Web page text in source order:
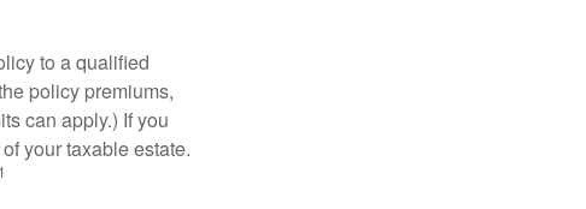
to a qualified
policy premiums,
can apply.) If you
your taxable estate.
1